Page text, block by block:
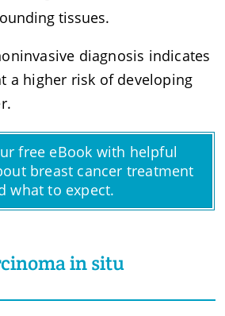
tissues.
diagnosis indicates
a higher risk of developing
free eBook with helpful
breast cancer treatment
what to expect.
in situ